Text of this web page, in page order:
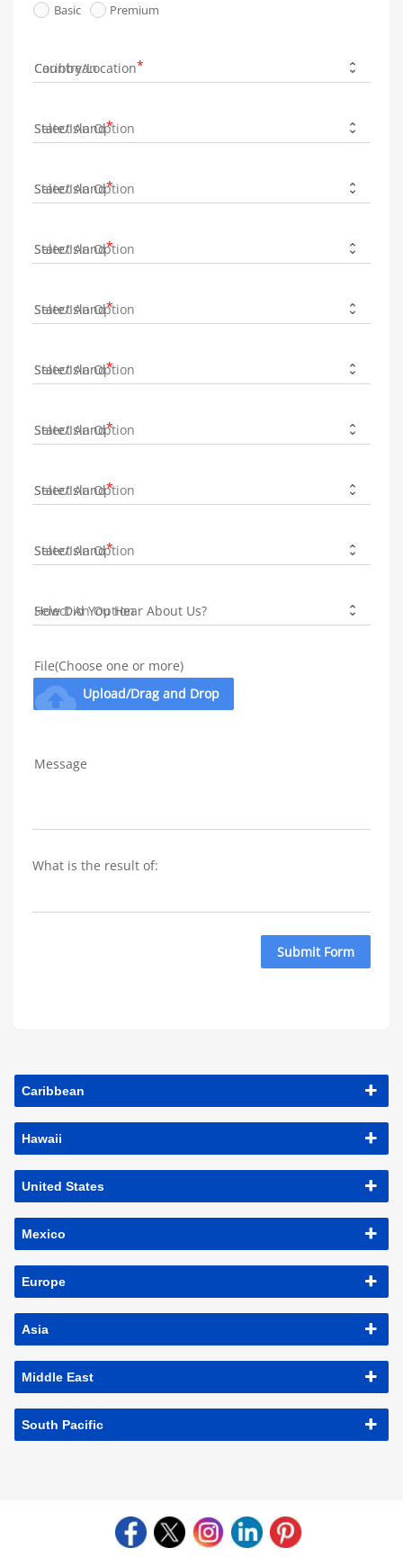
Basic Premium
Country/Location
State/Island
State/Island
State/Island
State/Island
State/Island
State/Island
State/Island
State/Island
How Did You Hear About Us?
File(Choose one or more)
cloud_upload Upload/Drag and Drop
Message
What is the result of:
Submit Form
Caribbean
Hawaii
United States
Mexico
Europe
Asia
Middle East
South Pacific